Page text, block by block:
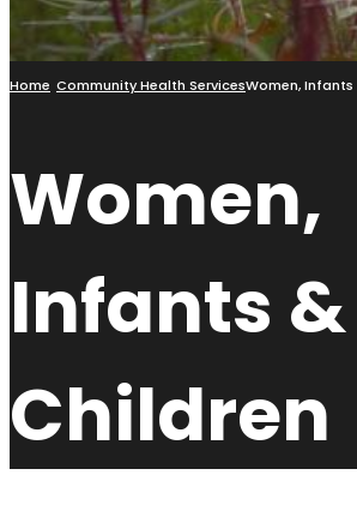
Home Community Health ServicesWomen, Infants
Women,
Infants &
Children